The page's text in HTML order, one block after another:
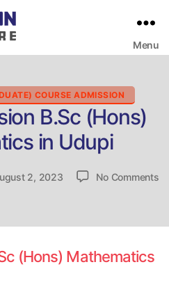
Menu
Categories
COURSE ADMISSION
B.Sc (Hons)
in Udupi
2, 2023 No Commentson
(Hons) Mathematics